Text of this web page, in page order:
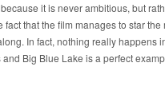
it is never ambitious, but
that the film manages to star
In fact, nothing really happens
Big Blue Lake is a perfect